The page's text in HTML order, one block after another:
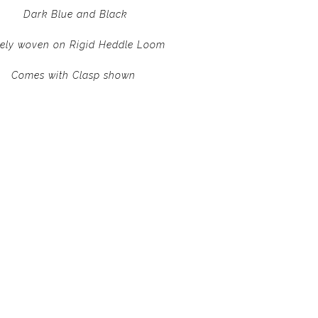
Dark Blue and Black
woven on Rigid Heddle Loom
Comes with Clasp shown